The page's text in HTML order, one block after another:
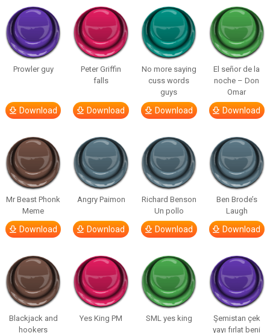
Prowler guy
Download
Peter Griffin
falls
Download
No more saying
cuss words
guys
Download
El señor de la
noche – Don
Omar
Download
Mr Beast Phonk
Meme
Download
Angry Paimon
Download
Richard Benson
Un pollo
Download
Ben Brode’s
Laugh
Download
Blackjack and
hookers
Yes King PM SML yes king
Şemistan çek
yayı fırlat beni